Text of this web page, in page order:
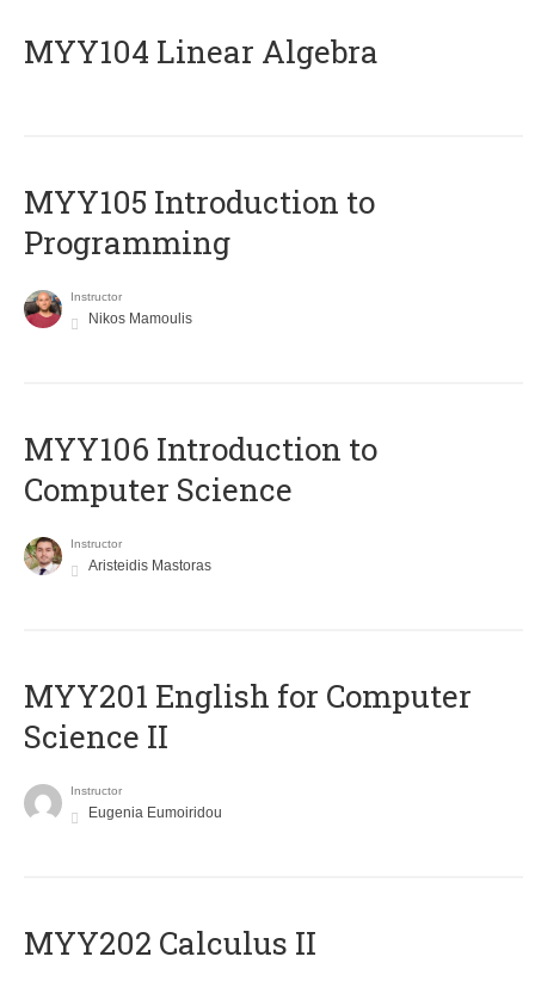
MYY104 Linear Algebra
MYY105 Introduction to
Programming
Instructor
Nikos Mamoulis
MYY106 Introduction to
Computer Science
Instructor
Aristeidis Mastoras
ΜΥΥ201 English for Computer
Science II
Instructor
Eugenia Eumoiridou
MYY202 Calculus II